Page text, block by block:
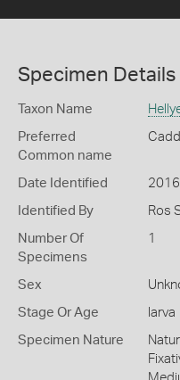
Specimen Details
Taxon Name
Preferred
Common name
Date Identified 2016
Identified By Ros
Number Of
Specimens
1
Sex
Stage Or Age larva
Specimen Nature